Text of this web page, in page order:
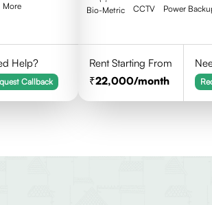
More
Help?
Callback
Bio-Metric CCTV Power
Rent Starting From
22,000/month